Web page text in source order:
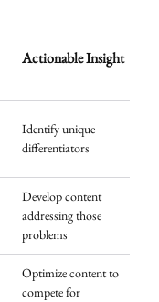
Actionable Insight
Identify unique
differentiators
Develop content
addressing those
problems
Optimize content to
compete for